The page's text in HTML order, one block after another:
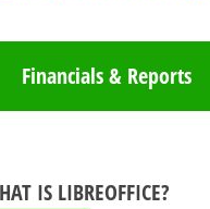
Financials & Reports
IS LIBREOFFICE?